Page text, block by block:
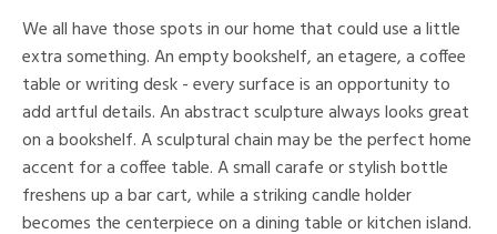
We all have those spots in our home that could use a little
extra something. An empty bookshelf, an etagere, a coffee
table or writing desk - every surface is an opportunity to
add artful details. An abstract sculpture always looks great
on a bookshelf. A sculptural chain may be the perfect home
accent for a coffee table. A small carafe or stylish bottle
freshens up a bar cart, while a striking candle holder
becomes the centerpiece on a dining table or kitchen island.